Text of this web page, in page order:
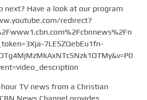
next? Have a look at our program
redirect?
7LE5ZQebEu1fn-
TV news from a Christian